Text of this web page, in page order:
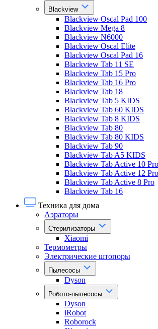
Blackview
Blackview Oscal Pad 100
Blackview Mega 8
Blackview N6000
Blackview Oscal Elite
Blackview Oscal Pad 16
Blackview Tab 11 SE
Blackview Tab 15 Pro
Blackview Tab 16 Pro
Blackview Tab 18
Blackview Tab 5 KIDS
Blackview Tab 60 KIDS
Blackview Tab 8 KIDS
Blackview Tab 80
Blackview Tab 80 KIDS
Blackview Tab 90
Blackview Tab A5 KIDS
Blackview Tab Active 10 Pro
Blackview Tab Active 12 Pro
Blackview Tab Active 8 Pro
Blackview Tab 16
Техника для дома
Аэраторы
Стерилизаторы
Xiaomi
Термометры
Электрические штопоры
Пылесосы
Dyson
Робото-пылесосы
Dyson
iRobot
Roborock